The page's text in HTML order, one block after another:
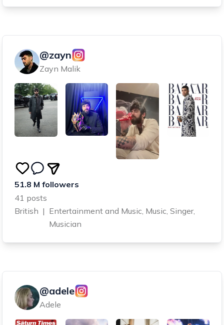
@zayn
Zayn Malik
51.8 M followers
41 posts
British | Entertainment and Music, Music, Singer,
Musician
@adele
Adele